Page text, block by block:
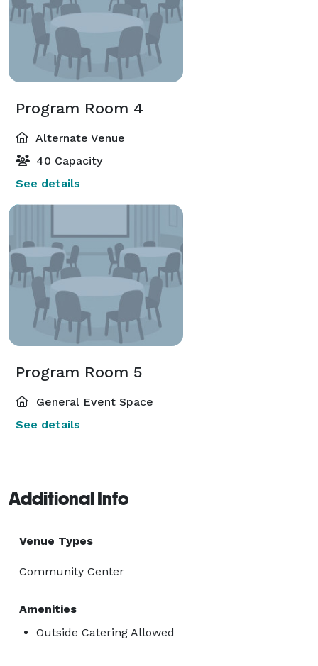
Program Room 4
Alternate Venue
40 Capacity
See details
Program Room 5
General Event Space
See details
Additional Info
Venue Types
Community Center
Amenities
Outside Catering Allowed